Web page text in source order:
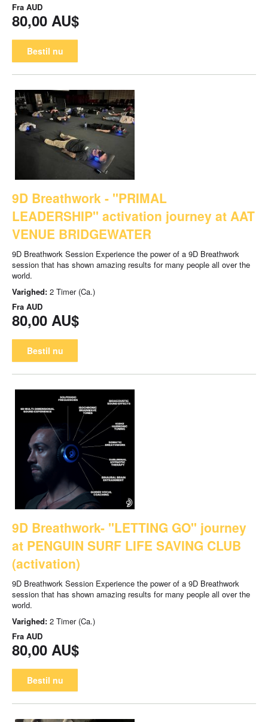
Fra AUD
80,00 AU$
Bestil nu
9D Breathwork - "PRIMAL
LEADERSHIP" activation journey at AAT
VENUE BRIDGEWATER
9D Breathwork Session Experience the power of a 9D Breathwork
session that has shown amazing results for many people all over the
world.
Varighed: 2 Timer (Ca.)
Fra AUD
80,00 AU$
Bestil nu
9D Breathwork- "LETTING GO" journey
at PENGUIN SURF LIFE SAVING CLUB
(activation)
9D Breathwork Session Experience the power of a 9D Breathwork
session that has shown amazing results for many people all over the
world.
Varighed: 2 Timer (Ca.)
Fra AUD
80,00 AU$
Bestil nu